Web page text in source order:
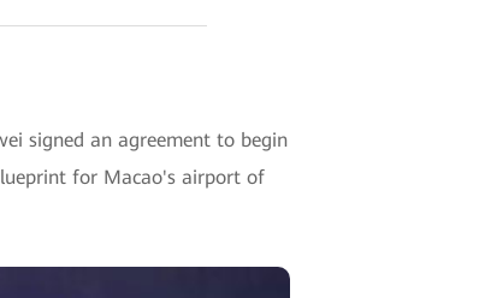
signed an agreement to begin
for Macao's airport of